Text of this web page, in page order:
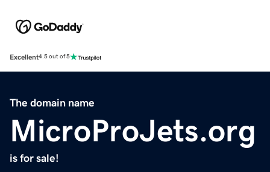
Excellent4.5 out of 5
The domain name
MicroProJets.org
is for sale!